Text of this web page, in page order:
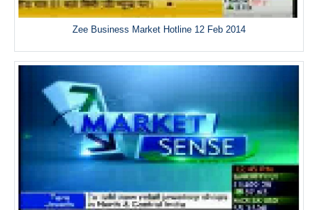
Zee Business Market Hotline 12 Feb 2014